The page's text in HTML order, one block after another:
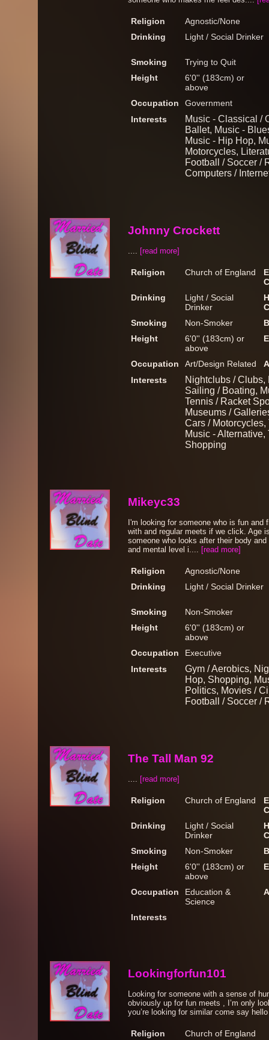
Religion
Agnostic/None
Drinking
Light / Social Drinker
Smoking
Trying to Quit
Height
6'0'' (183cm) or
above
Occupation
Government
Interests
Music - Classical /
Ballet, Music -
Music - Hip Hop,
Motorcycles,
Football / Soccer /
Computers /
Johnny Crockett
.... [read more]
Religion Church of England
Drinking
Light / Social
Drinker
Smoking
Non-Smoker
Height
6'0'' (183cm) or
above
Occupation Art/Design Related
Interests
Nightclubs / Clubs,
Sailing / Boating,
Tennis / Racket
Museums /
Cars /
Music -
Shopping
Mikeyc33
I'm looking for someone who is fun
with and regular meets if we click. Age
someone who looks after their body
and mental level i.... [read more]
Religion
Agnostic/None
Drinking
Light / Social Drinker
Smoking
Non-Smoker
Height
6'0'' (183cm) or
above
Occupation
Executive
Interests
Gym / Aerobics,
Hop, Shopping,
Politics, Movies /
Football / Soccer /
The Tall Man 92
.... [read more]
Religion Church of England
Drinking
Light / Social
Drinker
Smoking
Non-Smoker
Height
6'0'' (183cm) or
above
Occupation
Education &
Science
Interests
Lookingforfun101
Looking for someone with a sense of
obviously up for fun meets , I’m only
you’re looking for similar come say
Religion
Church of England